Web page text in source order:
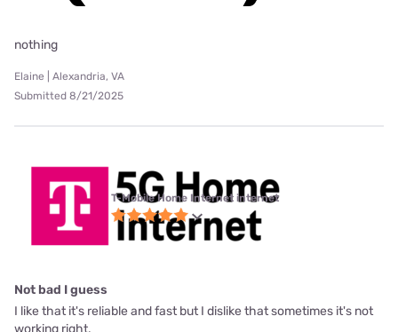
nothing
Elaine | Alexandria, VA
Submitted 8/21/2025
T-Mobile Home Internet internet
Not bad I guess
I like that it's reliable and fast but I dislike that sometimes it's not
working right.